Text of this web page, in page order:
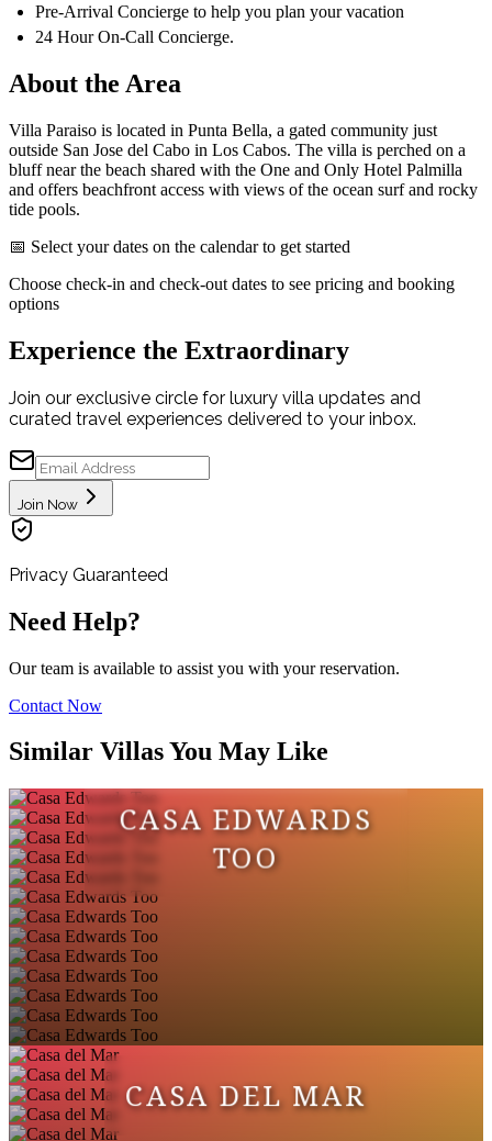
Pre-Arrival Concierge to help you plan your vacation
24 Hour On-Call Concierge.
About the Area
Villa Paraiso is located in Punta Bella, a gated community just
outside San Jose del Cabo in Los Cabos. The villa is perched on a
bluff near the beach shared with the One and Only Hotel Palmilla
and offers beachfront access with views of the ocean surf and rocky
tide pools.
📅 Select your dates on the calendar to get started
Choose check-in and check-out dates to see pricing and booking
options
Experience the Extraordinary
Join our exclusive circle for luxury villa updates and
curated travel experiences delivered to your inbox.
Join Now
Privacy Guaranteed
Need Help?
Our team is available to assist you with your reservation.
Contact Now
Similar Villas You May Like
CASA EDWARDS
TOO
CASA DEL MAR